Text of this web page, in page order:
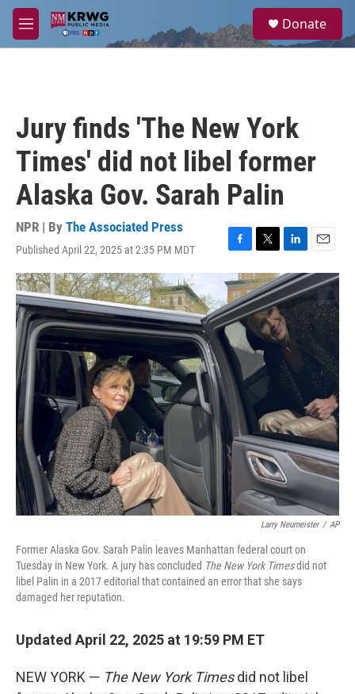
Skip to main content
M
e
a
Donate
Jury finds 'The New York
Times' did not libel former
Alaska Gov. Sarah Palin
NPR | By The Associated Press
Published April 22, 2025 at 2:35 PM MDT
F
a
c
e
b
o
o
k
T
w
i
t
t
e
r
L
i
n
k
e
d
I
n
E
m
a
i
l
Larry Neumeister / AP
Former Alaska Gov. Sarah Palin leaves Manhattan federal court on
Tuesday in New York. A jury has concluded The New York Timesdid not
libel Palin in a 2017 editorial that contained an error that she says
damaged her reputation.
Updated April 22, 2025 at 19:59 PM ET
NEW YORK — The New York Timesdid not libel